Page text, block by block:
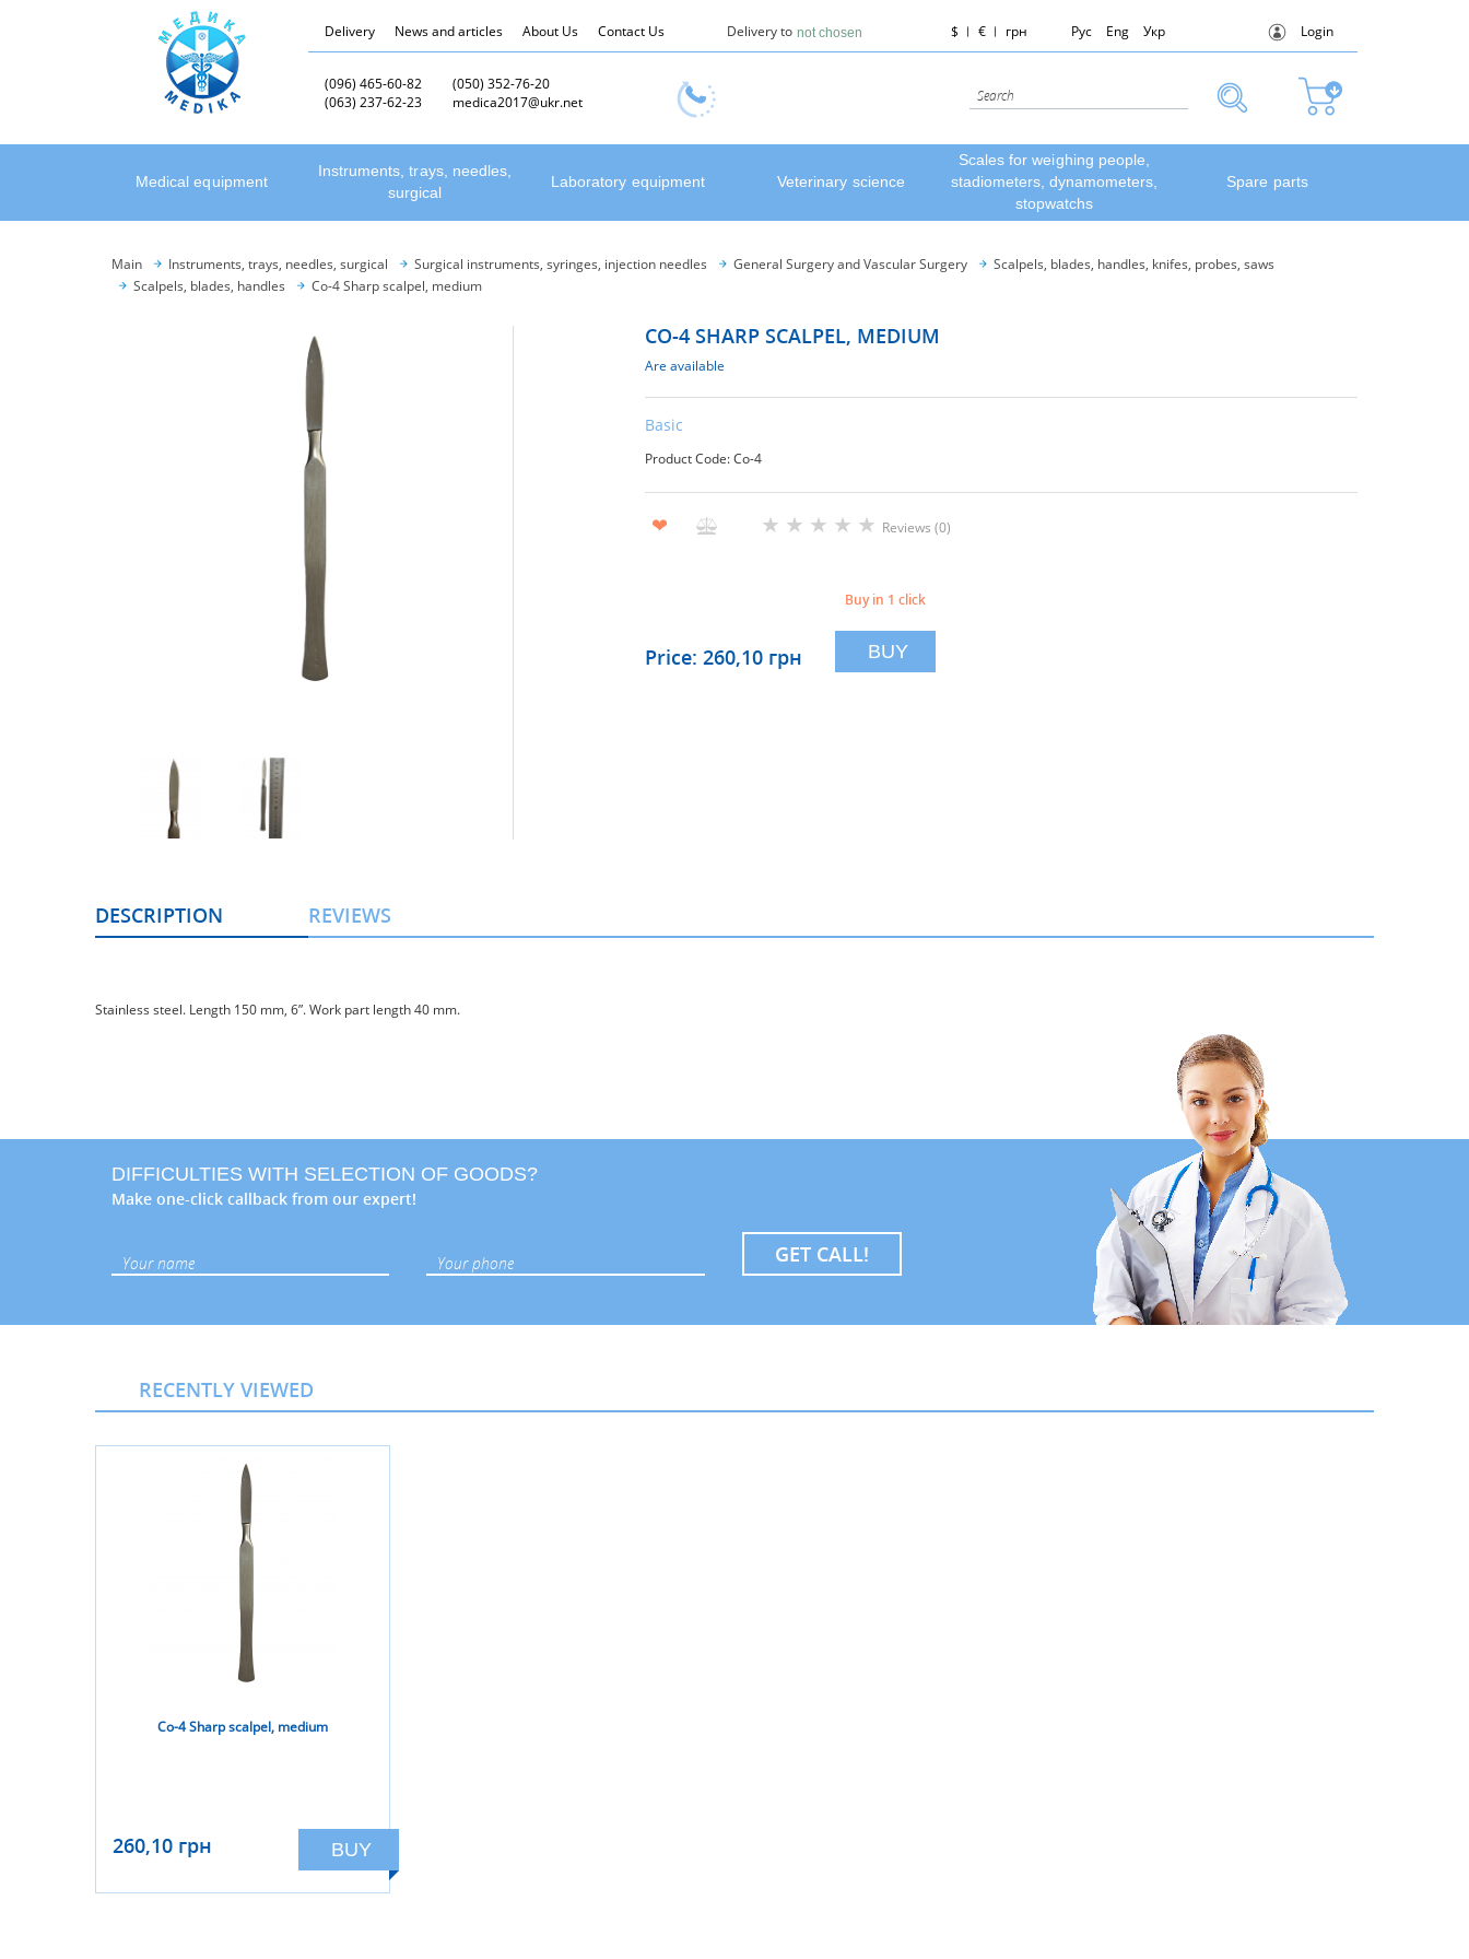
Delivery News and articles About Us Contact Us Delivery to not chosen $ € грн Рус Eng Укр Login
(096) 465-60-82
(050) 352-76-20
(063) 237-62-23
medica2017@ukr.net
Medical equipment
Instruments, trays, needles,
surgical
Laboratory equipment Veterinary science
Scales for weighing people,
stadiometers, dynamometers,
stopwatchs
Spare parts
Main Instruments, trays, needles, surgical Surgical instruments, syringes, injection needles General Surgery and Vascular Surgery
Scalpels, blades, handles, knifes, probes, saws
Scalpels, blades, handles
Co-4 Sharp scalpel, medium
CO-4 SHARP SCALPEL, MEDIUM
Are available
Basic
Product Code: Со-4
❤ ★ ★ ★ ★ ★ Reviews (0)
Price: 260,10 грн
Buy in 1 click
BUY
DESCRIPTION REVIEWS
Stainless steel. Length 150 mm, 6”. Work part length 40 mm.
DIFFICULTIES WITH SELECTION OF GOODS?
Make one-click callback from our expert!
GET CALL!
RECENTLY VIEWED
Co-4 Sharp scalpel, medium
260,10 грн BUY